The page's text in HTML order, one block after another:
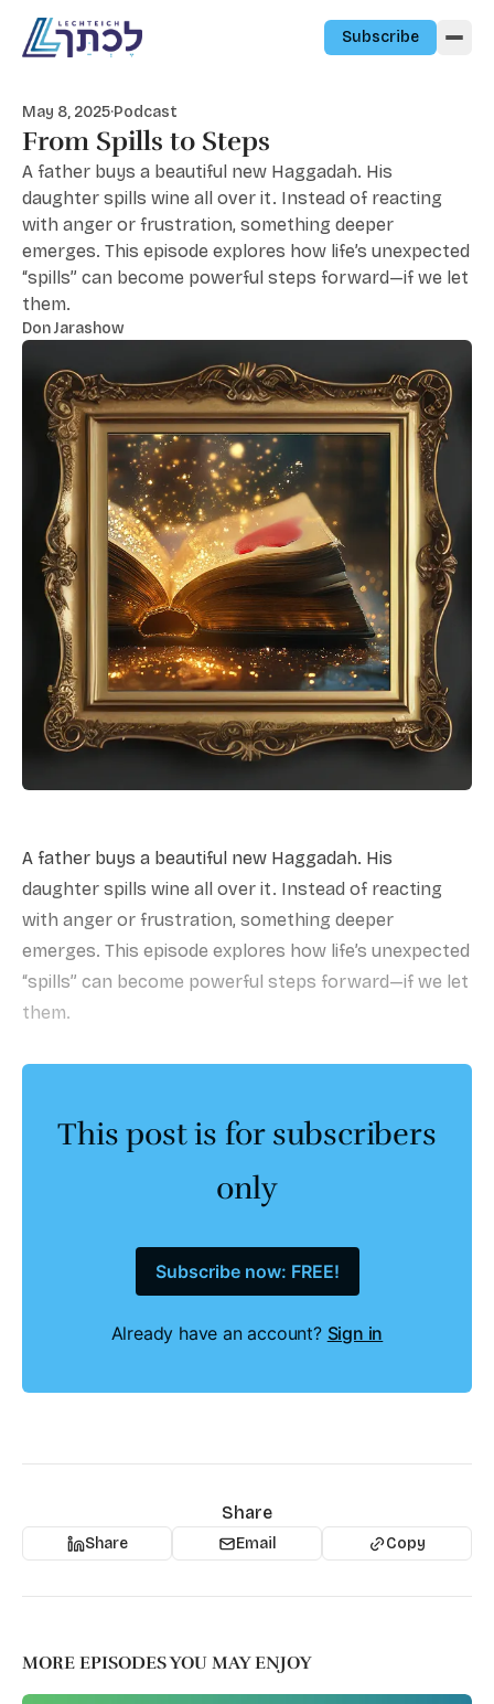
Subscribe
May 8, 2025·Podcast
From Spills to Steps
A father buys a beautiful new Haggadah. His
daughter spills wine all over it. Instead of reacting
with anger or frustration, something deeper
emerges. This episode explores how life’s unexpected
“spills” can become powerful steps forward—if we let
them.
Don Jarashow
A father buys a beautiful new Haggadah. His
daughter spills wine all over it. Instead of reacting
with anger or frustration, something deeper
emerges. This episode explores how life’s unexpected
“spills” can become powerful steps forward—if we let
them.
This post is for subscribers
only
Subscribe now: FREE!
Already have an account? Sign in
Share
Share Email Copy
MORE EPISODES YOU MAY ENJOY